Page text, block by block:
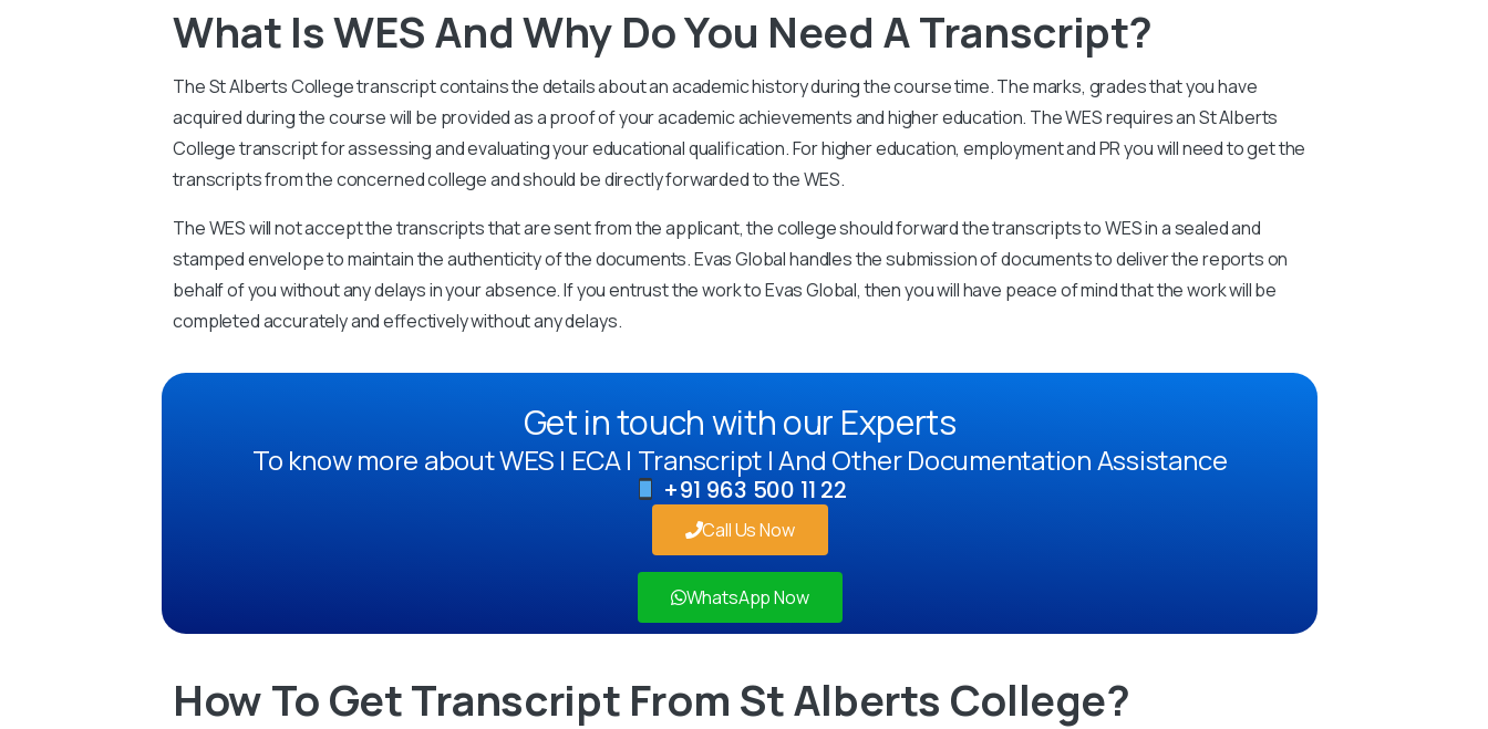
What Is WES And Why Do You Need A Transcript?
The St Alberts College transcript contains the details about an academic history during the course time. The marks, grades that you have
acquired during the course will be provided as a proof of your academic achievements and higher education. The WES requires an St Alberts
College transcript for assessing and evaluating your educational qualification.For higher education, employment and PR you will need to get the
transcripts from the concerned college and should be directly forwarded to the WES.
The WES will not accept the transcripts that are sent from the applicant, the college should forward the transcripts to WES in a sealed and
stamped envelope to maintain the authenticity of the documents.Evas Global handles the submission of documents to deliver the reports on
behalf of you without any delays in your absence. If you entrust the work to Evas Global, then you will have peace of mind that the work will be
completed accurately and effectively without any delays.
Get in touch with our Experts
To know more about WES | ECA | Transcript | And Other Documentation Assistance
+91 963 500 11 22
Call Us Now
WhatsApp Now
How To Get Transcript From St Alberts College?